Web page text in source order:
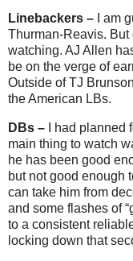
Linebackers – I am
Thurman-Reavis.
watching. AJ Allen
be on the verge of
Outside of TJ
the American LBs.
DBs – I had planned
main thing to watch
he has been good
but not good enough
can take him from
and some flashes of
to a consistent
locking down that